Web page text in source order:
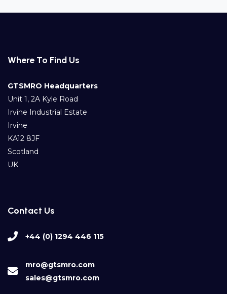
Where To Find Us
GTSMRO Headquarters
Unit 1, 2A Kyle Road
Irvine Industrial Estate
Irvine
KA12 8JF
Scotland
UK
Contact Us
+44 (0) 1294 446 115
mro@gtsmro.com
sales@gtsmro.com